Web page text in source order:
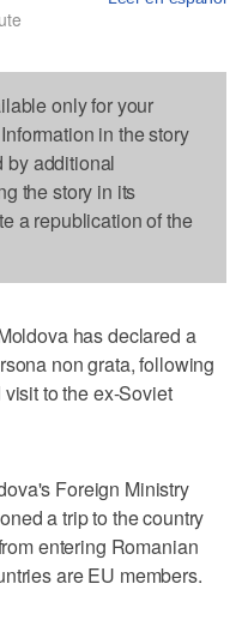
only for your
in the story
by additional
the story in its
a republication of the
has declared a
non grata, following
to the ex-Soviet
Foreign Ministry
a trip to the country
entering Romanian
are EU members.